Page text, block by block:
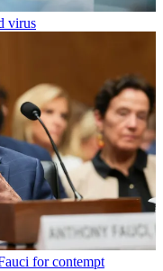
virus
for contempt